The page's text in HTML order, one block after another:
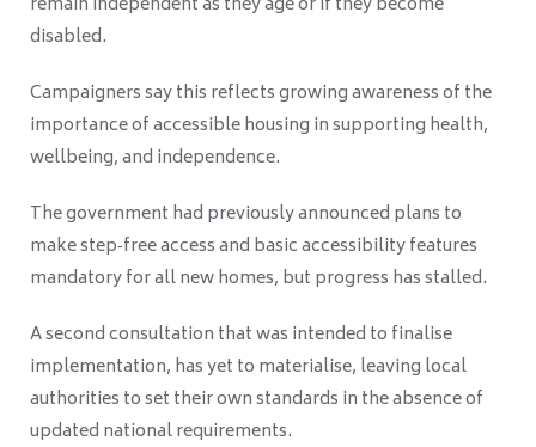
disabled.
Campaigners say this reflects growing awareness of the
importance of accessible housing in supporting health,
wellbeing, and independence.
The government had previously announced plans to
make step‑free access and basic accessibility features
mandatory for all new homes, but progress has stalled.
A second consultation that was intended to finalise
implementation, has yet to materialise, leaving local
authorities to set their own standards in the absence of
updated national requirements.